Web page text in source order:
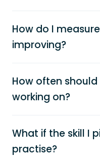
How do I
improving?
How often
working on?
What if the skill I
practise?